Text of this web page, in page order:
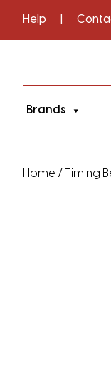
Help
Brands
Home / Timing